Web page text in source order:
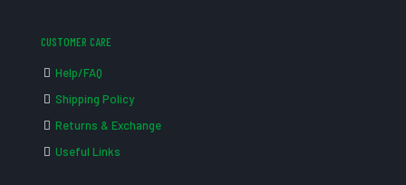
CUSTOMER CARE
Help/FAQ
Shipping Policy
Returns & Exchange
Useful Links